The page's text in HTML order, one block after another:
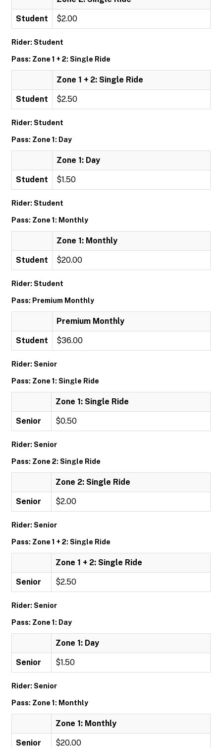
Student $2.00
Rider: Student
Pass: Zone 1 + 2: Single Ride
Zone 1 + 2: Single Ride
Student $2.50
Rider: Student
Pass: Zone 1: Day
Zone 1: Day
Student $1.50
Rider: Student
Pass: Zone 1: Monthly
Zone 1: Monthly
Student $20.00
Rider: Student
Pass: Premium Monthly
Premium Monthly
Student $36.00
Rider: Senior
Pass: Zone 1: Single Ride
Zone 1: Single Ride
Senior $0.50
Rider: Senior
Pass: Zone 2: Single Ride
Zone 2: Single Ride
Senior $2.00
Rider: Senior
Pass: Zone 1 + 2: Single Ride
Zone 1 + 2: Single Ride
Senior $2.50
Rider: Senior
Pass: Zone 1: Day
Zone 1: Day
Senior $1.50
Rider: Senior
Pass: Zone 1: Monthly
Zone 1: Monthly
Senior $20.00